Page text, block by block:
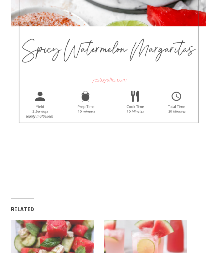
RELATED